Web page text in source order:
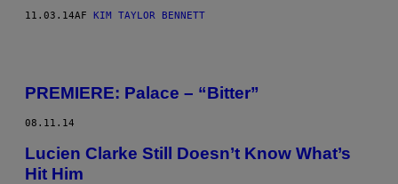
11.03.14AF KIM TAYLOR BENNETT
PREMIERE: Palace – “Bitter”
08.11.14
Lucien Clarke Still Doesn’t Know What’s
Hit Him